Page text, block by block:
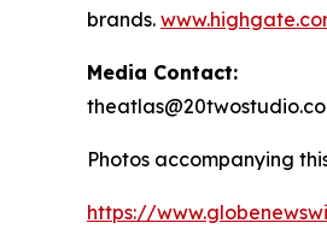
brands.
Media Contact:
Photos accompanying
https://